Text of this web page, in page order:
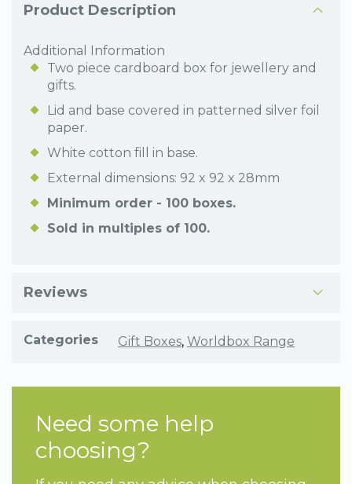
Product Description
Additional Information
Two piece cardboard box for jewellery and
gifts.
Lid and base covered in patterned silver foil
paper.
White cotton fill in base.
External dimensions: 92 x 92 x 28mm
Minimum order - 100 boxes.
Sold in multiples of 100.
Reviews
Categories Gift Boxes, Worldbox Range
Need some help
choosing?